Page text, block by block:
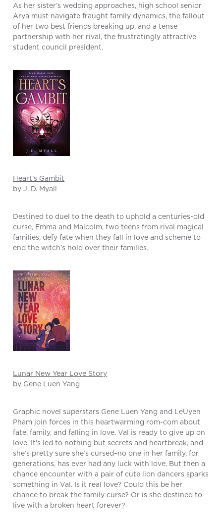
As her sister’s wedding approaches, high school senior
Arya must navigate fraught family dynamics, the fallout
of her two best friends breaking up, and a tense
partnership with her rival, the frustratingly attractive
student council president.
Heart’s Gambit
by J. D. Myall
Destined to duel to the death to uphold a centuries-old
curse, Emma and Malcolm, two teens from rival magical
families, defy fate when they fall in love and scheme to
end the witch’s hold over their families.
Lunar New Year Love Story
by Gene Luen Yang
Graphic novel superstars Gene Luen Yang and LeUyen
Pham join forces in this heartwarming rom-com about
fate, family, and falling in love. Val is ready to give up on
love. It’s led to nothing but secrets and heartbreak, and
she’s pretty sure she’s cursed–no one in her family, for
generations, has ever had any luck with love. But then a
chance encounter with a pair of cute lion dancers sparks
something in Val. Is it real love? Could this be her
chance to break the family curse? Or is she destined to
live with a broken heart forever?